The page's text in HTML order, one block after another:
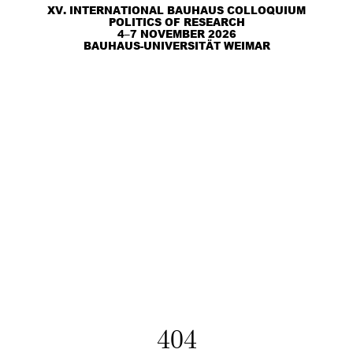
BAUHAUS-UNIVERSITÄT WEIMAR
XV. INTERNATIONAL BAUHAUS COLLOQUIUM
POLITICS OF RESEARCH
4–7 NOVEMBER 2026
404